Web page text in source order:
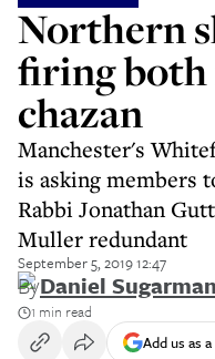
Northern
firing both
chazan
Manchester's
is asking members
Rabbi Jonathan
Muller redundant
September 5, 2019 12:47
ByDaniel Sugarman
1 min read
Add us as